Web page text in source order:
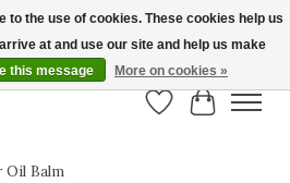
$150! | Show us your Beach Nut style! Tag
be featured!
Wish List
Cart
Oil Balm
to the use of cookies. These cookies help us
at and use our site and help us make
this message More on cookies »